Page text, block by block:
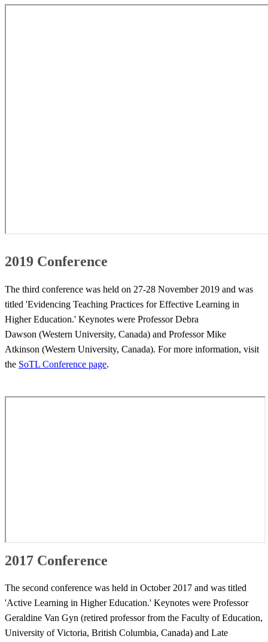
2019 Conference
The third conference was held on 27-28 November 2019 and was
titled 'Evidencing Teaching Practices for Effective Learning in
Higher Education.' Keynotes were Professor Debra
Dawson (Western University, Canada) and Professor Mike
Atkinson (Western University, Canada). For more information, visit
the SoTL Conference page​. ​​
2017 Conference
​​The second conference was held in October 2017 and was titled
'Active Learning in Higher Education.' Keynotes were Professor
Geraldine Van Gyn (retired professor from the Faculty of Education,
University of Victoria, British Columbia, Canada) and Late